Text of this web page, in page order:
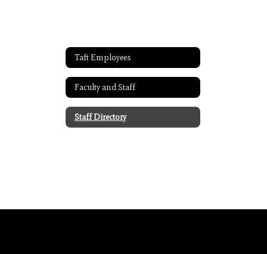
Taft Employees
Faculty and Staff
Staff Directory